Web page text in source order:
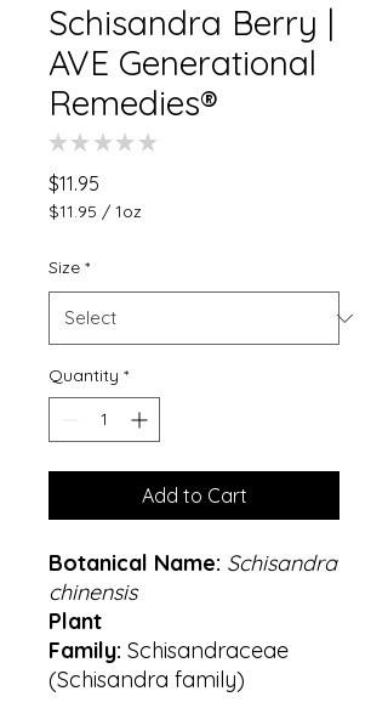
Schisandra Berry |
AVE Generational
Remedies®
★ ★ ★ ★ ★
$11.95
$11.95 / 1oz
per
Size *
Quantity *
Add to Cart
Botanical Name: Schisandra
chinensis
Plant
Family: Schisandraceae
(Schisandra family)